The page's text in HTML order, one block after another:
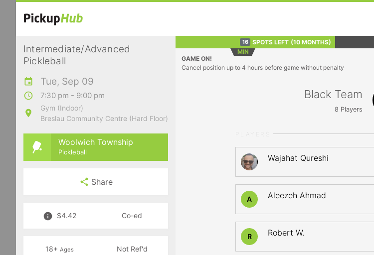
Intermediate/Advanced
Pickleball
Tue, Sep 09
7:30 pm - 9:00 pm
Gym (Indoor)
Breslau Community Centre (Hard Floor)
Woolwich Township
Pickleball
Share
$4.42 Co-ed
18+ Ages Not Ref'd
16 SPOTS LEFT (10 MONTHS)
MIN
GAME ON!
Cancel position up to 4 hours before game without penalty
Black Team
8 Players
Wajahat Qureshi
A Aleezeh Ahmad
R Robert W.